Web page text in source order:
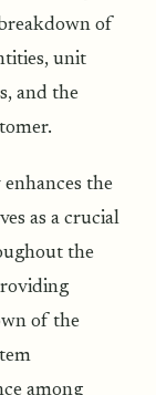
of
unit
and the
the
as a crucial
the
of the